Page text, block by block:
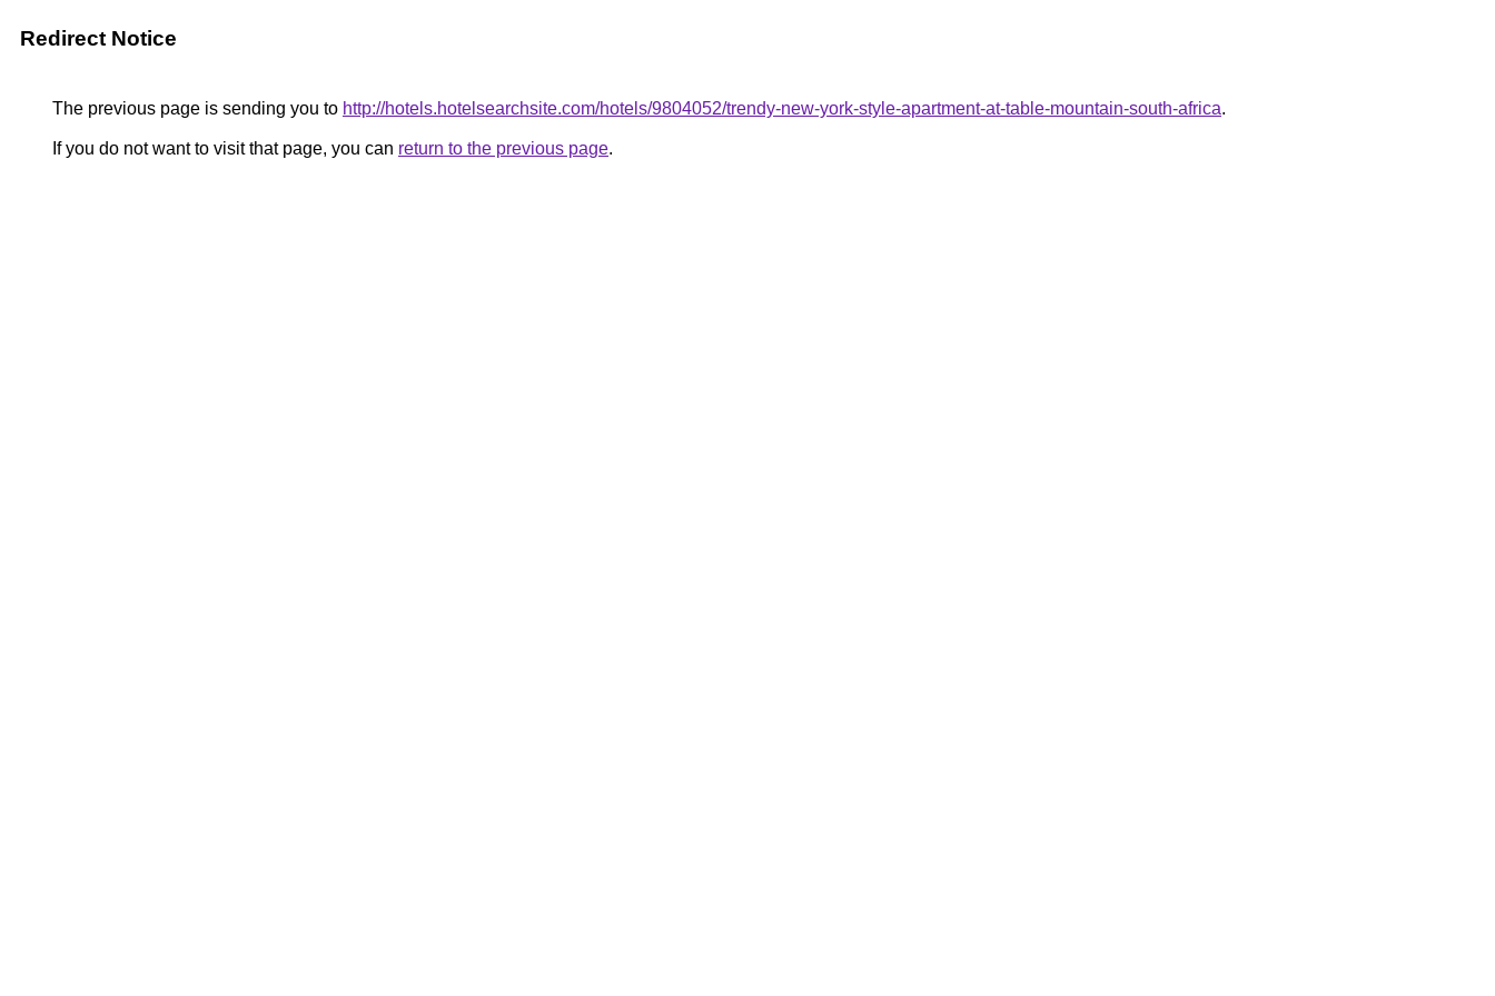
Redirect Notice
The previous page is sending you to http://hotels.hotelsearchsite.com/hotels/9804052/trendy-new-york-style-apartment-at-table-mountain-south-africa.
If you do not want to visit that page, you can return to the previous page.